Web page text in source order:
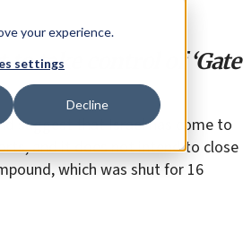
your experience.
settings
Decline
to take control of ‘Gate
suggest that Israel has come to
and it does not intend to close
which was shut for 16